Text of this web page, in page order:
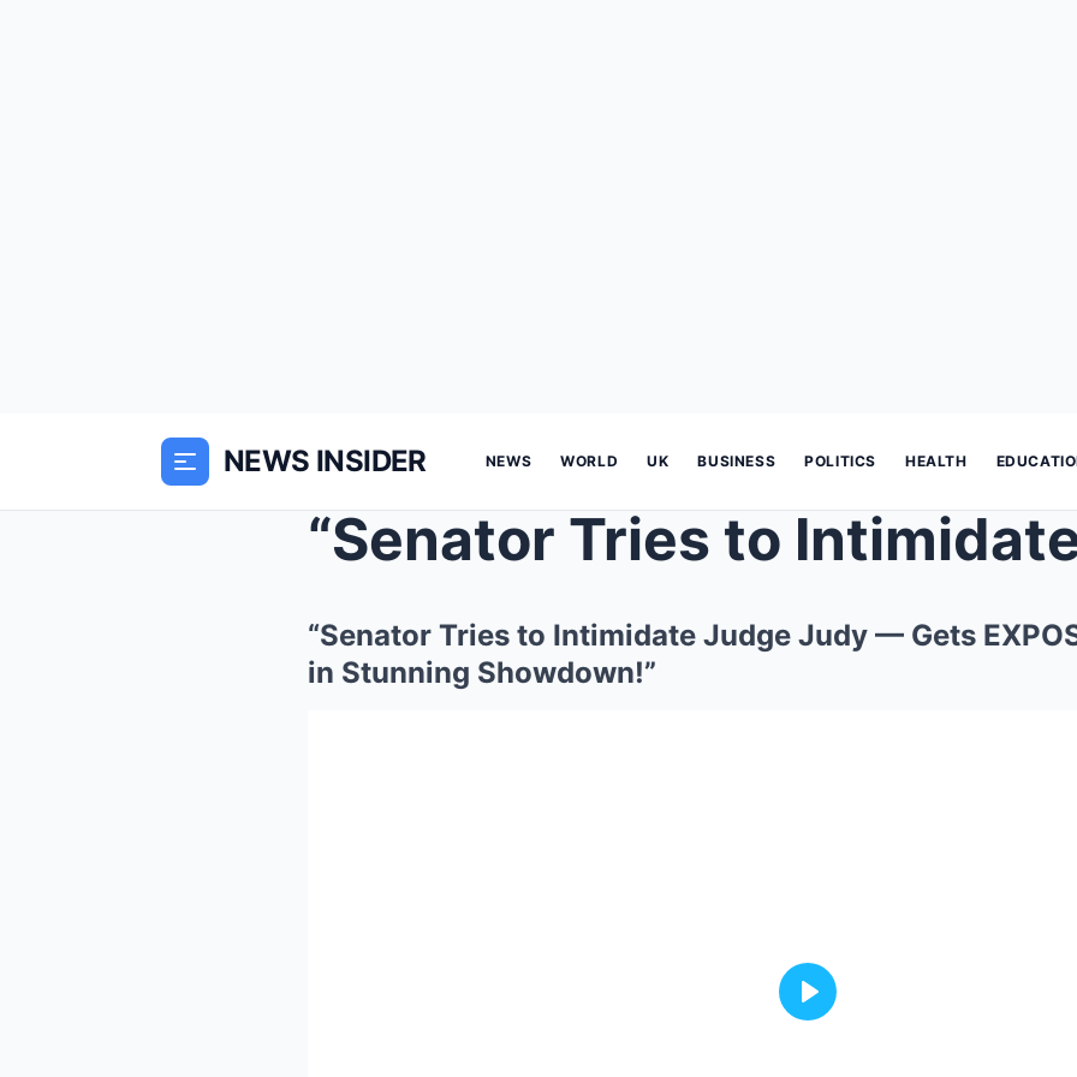
NEWS INSIDER NEWS WORLD UK BUSINESS POLITICS HEALTH
“Senator Tries to Intimidate Judge Judy — Gets
in Stunning Showdown!”
Play